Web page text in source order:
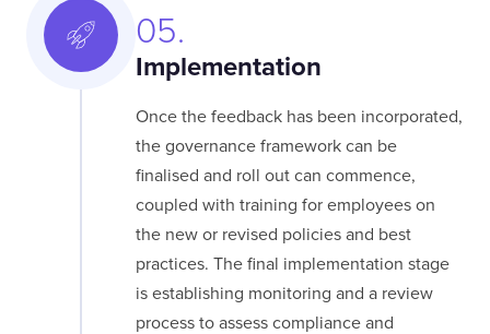
05.
Implementation
Once the feedback has been incorporated,
the governance framework can be
finalised and roll out can commence,
coupled with training for employees on
the new or revised policies and best
practices. The final implementation stage
is establishing monitoring and a review
process to assess compliance and